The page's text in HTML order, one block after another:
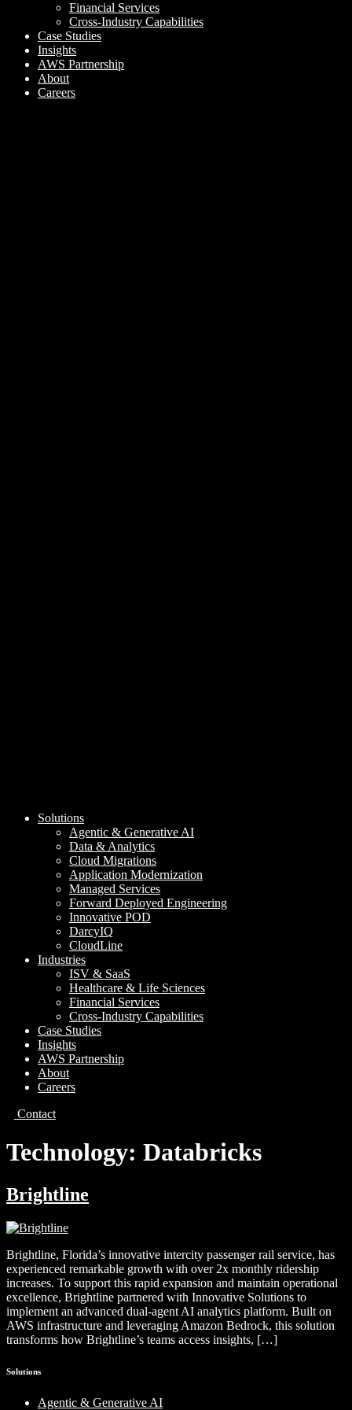
Financial Services
Cross-Industry Capabilities
Case Studies
Insights
AWS Partnership
About
Careers
Solutions
Agentic & Generative AI
Data & Analytics
Cloud Migrations
Application Modernization
Managed Services
Forward Deployed Engineering
Innovative POD
DarcyIQ
CloudLine
Industries
ISV & SaaS
Healthcare & Life Sciences
Financial Services
Cross-Industry Capabilities
Case Studies
Insights
AWS Partnership
About
Careers
Contact
Technology: Databricks
Brightline
Brightline, Florida’s innovative intercity passenger rail service, has
experienced remarkable growth with over 2x monthly ridership
increases. To support this rapid expansion and maintain operational
excellence, Brightline partnered with Innovative Solutions to
implement an advanced dual-agent AI analytics platform. Built on
AWS infrastructure and leveraging Amazon Bedrock, this solution
transforms how Brightline’s teams access insights, […]
Solutions
Agentic & Generative AI